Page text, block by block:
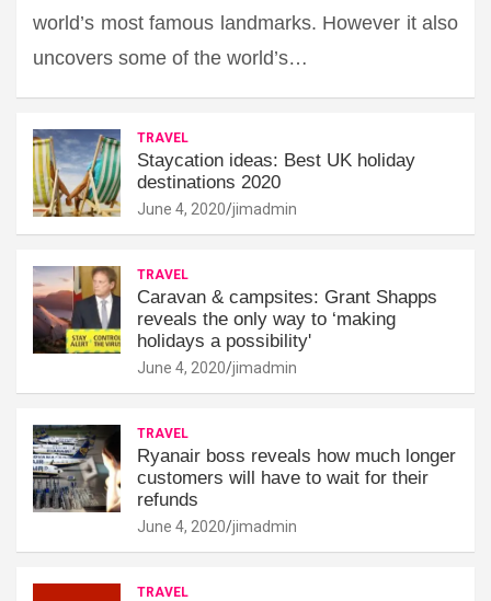
world’s most famous landmarks. However it also
uncovers some of the world’s…
TRAVEL
Staycation ideas: Best UK holiday
destinations 2020
June 4, 2020 jimadmin
TRAVEL
Caravan & campsites: Grant Shapps
reveals the only way to ‘making
holidays a possibility'
June 4, 2020 jimadmin
TRAVEL
Ryanair boss reveals how much longer
customers will have to wait for their
refunds
June 4, 2020 jimadmin
TRAVEL